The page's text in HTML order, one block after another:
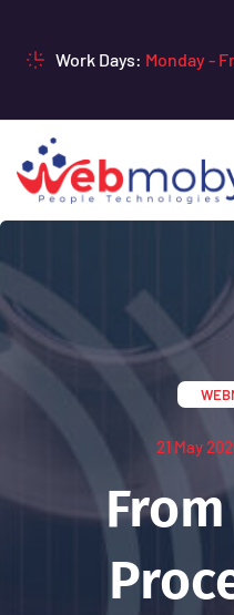
Work Days: Monday -
21 May